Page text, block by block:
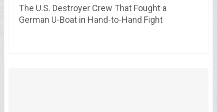
The U.S. Destroyer Crew That Fought a
German U-Boat in Hand-to-Hand Fight